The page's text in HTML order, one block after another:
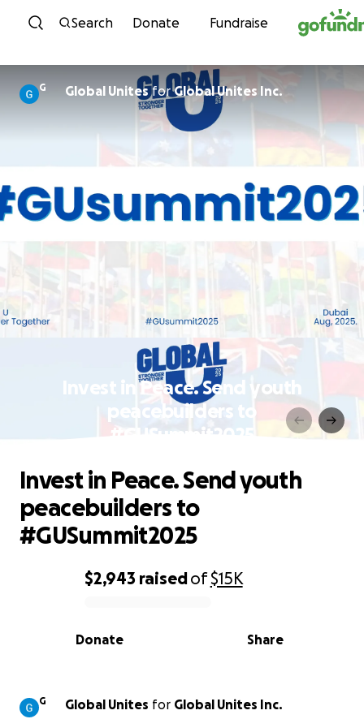
Skip to content
Search Donate Fundraise
G Global UnitesforGlobal Unites Inc.
Invest in Peace. Send youth
peacebuilders to
#GUSummit2025
0% complete
$2,943 raisedof$15K
Share
Donate
Invest in Peace. Send youth
peacebuilders to
#GUSummit2025
G Global Unites for Global Unites Inc.